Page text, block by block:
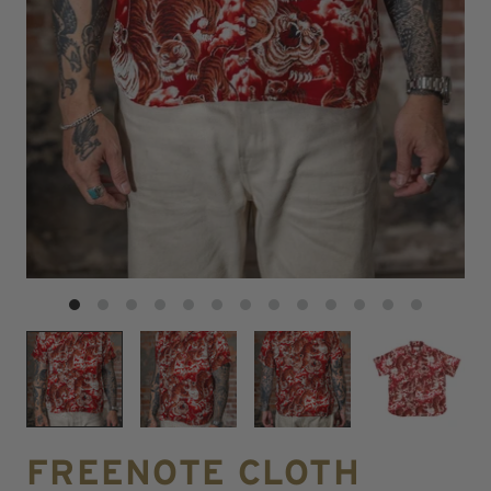
FREENOTE CLOTH